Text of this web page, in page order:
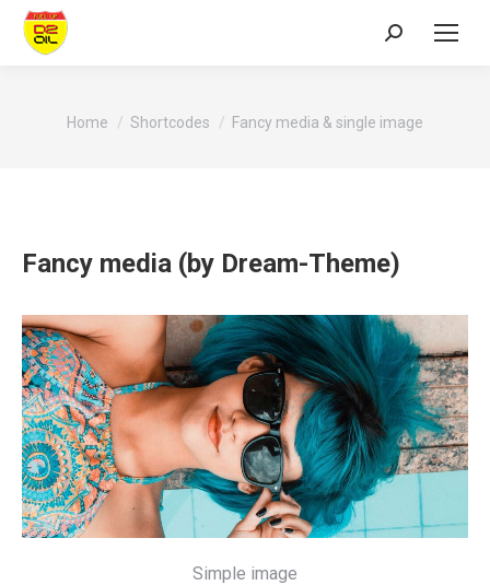
Search:
You are here:
Home Shortcodes Fancy media & single image
Fancy media (by Dream-Theme)
Simple image